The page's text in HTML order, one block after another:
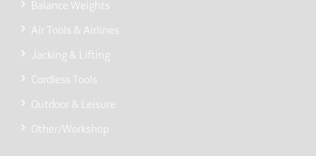
Balance Weights
Air Tools & Airlines
Jacking & Lifting
Cordless Tools
Outdoor & Leisure
Other/Workshop